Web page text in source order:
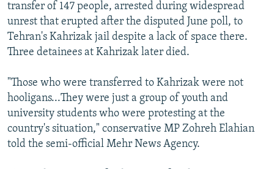
transfer of 147 people, arrested during widespread
unrest that erupted after the disputed June poll, to
Tehran's Kahrizak jail despite a lack of space there.
Three detainees at Kahrizak later died.
"Those who were transferred to Kahrizak were not
hooligans...They were just a group of youth and
university students who were protesting at the
country's situation," conservative MP Zohreh Elahian
told the semi-official Mehr News Agency.